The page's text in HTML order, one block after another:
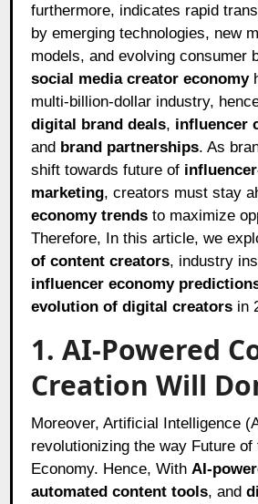
furthermore, indicates rapid
by emerging technologies, new
models, and evolving consumer
social media creator economy
multi-billion-dollar industry,
digital brand deals, influencer
and brand partnerships. As
shift towards future of
marketing, creators must stay
economy trends to maximize
Therefore, In this article, we
of content creators, industry
influencer economy
evolution of digital creators in
1. AI-Powered
Creation Will
Moreover, Artificial Intelligence
revolutionizing the way Future of
Economy. Hence, With AI-
automated content tools, and